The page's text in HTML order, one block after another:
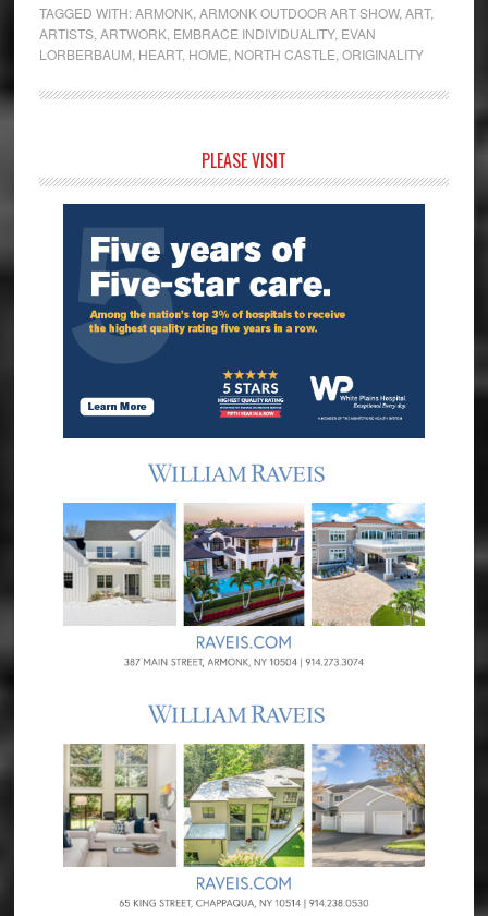
TAGGED WITH:ARMONK, ARMONK OUTDOOR ART SHOW, ART,
ARTISTS, ARTWORK, EMBRACE INDIVIDUALITY, EVAN
LORBERBAUM HEART, HOME NORTH CASTLE ORIGINALITY
Sidebar
PLEASE VISIT